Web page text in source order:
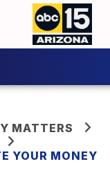
MATTERS
YOUR MONEY